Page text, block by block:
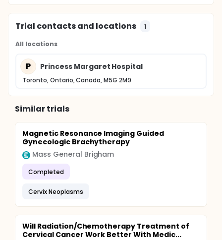
Trial contacts and locations 1
All locations
P Princess Margaret Hospital
Toronto, Ontario, Canada, M5G 2M9
Similar trials
Magnetic Resonance Imaging Guided
Gynecologic Brachytherapy
Mass General Brigham
Completed
Cervix Neoplasms
Will Radiation/Chemotherapy Treatment of
Cervical Cancer Work Better With Medic...